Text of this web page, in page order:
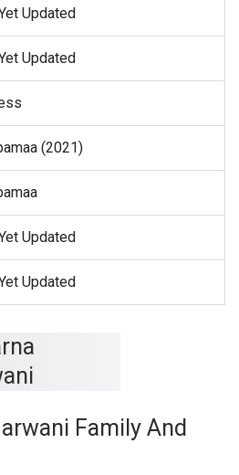
Updated
Updated
(2021)
Updated
Updated
Family And